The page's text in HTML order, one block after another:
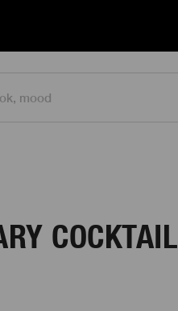
COCKTAIL